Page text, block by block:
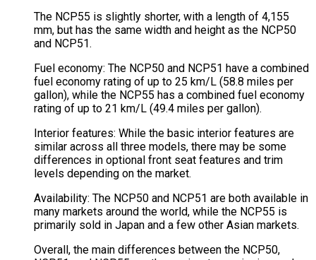
The NCP55 is slightly shorter, with a length of 4,155
mm, but has the same width and height as the NCP50
and NCP51.
Fuel economy: The NCP50 and NCP51 have a combined
fuel economy rating of up to 25 km/L (58.8 miles per
gallon), while the NCP55 has a combined fuel economy
rating of up to 21 km/L (49.4 miles per gallon).
Interior features: While the basic interior features are
similar across all three models, there may be some
differences in optional front seat features and trim
levels depending on the market.
Availability: The NCP50 and NCP51 are both available in
many markets around the world, while the NCP55 is
primarily sold in Japan and a few other Asian markets.
Overall, the main differences between the NCP50,